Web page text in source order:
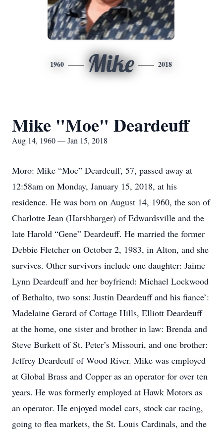
1960 Mike 2018
Mike "Moe" Deardeuff
Aug 14, 1960 — Jan 15, 2018
Moro: Mike “Moe” Deardeuff, 57, passed away at
12:58am on Monday, January 15, 2018, at his
residence. He was born on August 14, 1960, the son of
Charlotte Jean (Harshbarger) of Edwardsville and the
late Harold “Gene” Deardeuff. He married the former
Debbie Fletcher on October 2, 1983, in Alton, and she
survives. Other survivors include one daughter: Jaime
Lynn Deardeuff and her boyfriend: Michael Lockwood
of Bethalto, two sons: Justin Deardeuff and his fiance’:
Madelaine Gerard of Cottage Hills, Elliott Deardeuff
at the home, one sister and brother in law: Brenda and
Steve Burkett of St. Peter’s Missouri, and one brother:
Jeffrey Deardeuff of Wood River. Mike was employed
at Global Brass and Copper as an operator for over ten
years. He was formerly employed at Hawk Motors as
an operator. He enjoyed model cars, stock car racing,
going to flea markets, the St. Louis Cardinals, and the